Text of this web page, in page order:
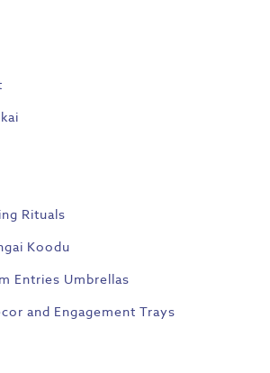
Rituals
Koodu
Entries Umbrellas
and Engagement Trays